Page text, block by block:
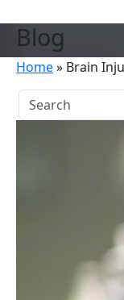
Blog
Home» Brain